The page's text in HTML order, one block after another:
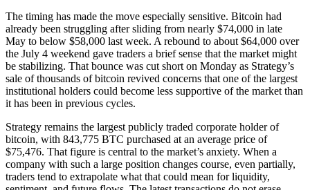
The timing has made the move especially sensitive. Bitcoin had
already been struggling after sliding from nearly $74,000 in late
May to below $58,000 last week. A rebound to about $64,000 over
the July 4 weekend gave traders a brief sense that the market might
be stabilizing. That bounce was cut short on Monday as Strategy’s
sale of thousands of bitcoin revived concerns that one of the largest
institutional holders could become less supportive of the market than
it has been in previous cycles.
Strategy remains the largest publicly traded corporate holder of
bitcoin, with 843,775 BTC purchased at an average price of
$75,476. That figure is central to the market’s anxiety. When a
company with such a large position changes course, even partially,
traders tend to extrapolate what that could mean for liquidity,